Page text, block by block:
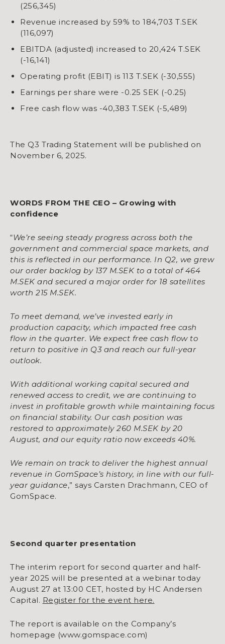
(256,345)
Revenue increased by 59% to 184,703 T.SEK
(116,097)
EBITDA (adjusted) increased to 20,424 T.SEK
(-16,141)
Operating profit (EBIT) is 113 T.SEK (-30,555)
Earnings per share were -0.25 SEK (-0.25)
Free cash flow was -40,383 T.SEK (-5,489)
The Q3 Trading Statement will be published on
November 6, 2025.
WORDS FROM THE CEO – Growing with
confidence
“We’re seeing steady progress across both the
government and commercial space markets, and
this is reflected in our performance. In Q2, we grew
our order backlog by 137 M.SEK to a total of 464
M.SEK and secured a major order for 18 satellites
worth 215 M.SEK.
To meet demand, we’ve invested early in
production capacity, which impacted free cash
flow in the quarter. We expect free cash flow to
return to positive in Q3 and reach our full-year
outlook.
With additional working capital secured and
renewed access to credit, we are continuing to
invest in profitable growth while maintaining focus
on financial stability. Our cash position was
restored to approximately 260 M.SEK by 20
August, and our equity ratio now exceeds 40%.
We remain on track to deliver the highest annual
revenue in GomSpace’s history, in line with our full-
year guidance,” says Carsten Drachmann, CEO of
GomSpace.
Second quarter presentation
The interim report for second quarter and half-
year 2025 will be presented at a webinar today
August 27 at 13:00 CET, hosted by HC Andersen
Capital. Register for the event here.
The report is available on the Company’s
homepage (www.gomspace.com)